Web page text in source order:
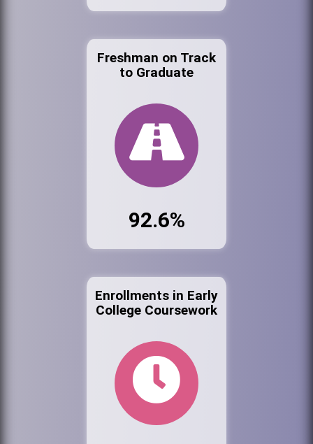
Freshman on Track
to Graduate
92.6%
Enrollments in Early
College Coursework